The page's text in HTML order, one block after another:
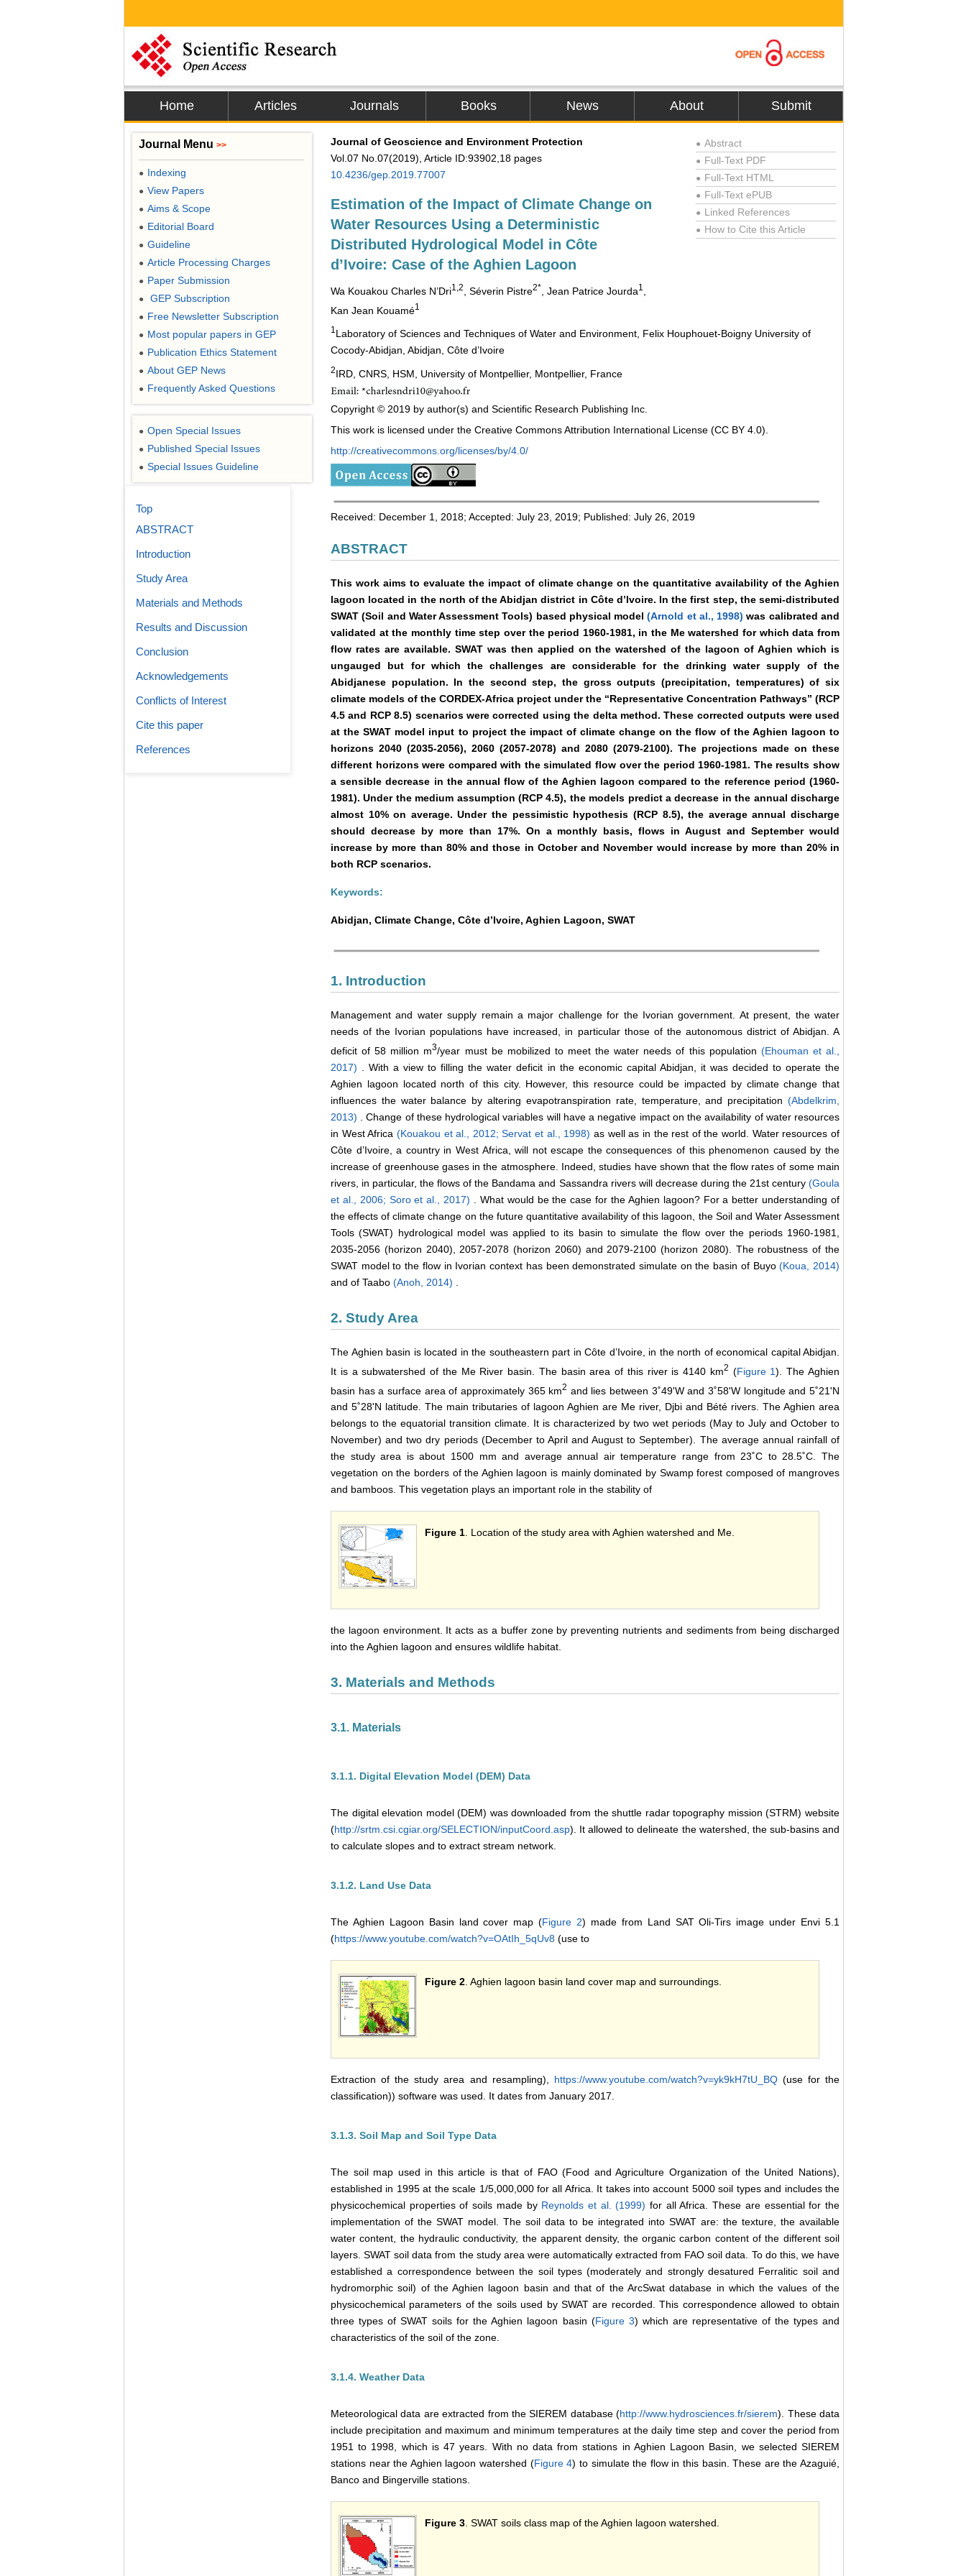
Home Articles Journals Books News About Submit
Journal of Geoscience and Environment Protection
Vol.07 No.07(2019), Article ID:93902,18 pages
10.4236/gep.2019.77007
Estimation of the Impact of Climate Change on
Water Resources Using a Deterministic
Distributed Hydrological Model in Côte
d’Ivoire: Case of the Aghien Lagoon
Wa Kouakou Charles N’Dri1,2 , Séverin Pistre2* , Jean Patrice Jourda1
Kan Jean Kouamé1
● Abstract
● Full-Text PDF
● Full-Text HTML
● Full-Text ePUB
● Linked References
● How to Cite this Article
1 Laboratory of Sciences and Techniques of Water and Environment, Felix Houphouet-Boigny University of
Cocody-Abidjan, Abidjan, Côte d’Ivoire
2IRD, CNRS, HSM, University of Montpellier, Montpellier, France
Copyright © 2019 by author(s) and Scientific Research Publishing Inc.
This work is licensed under the Creative Commons Attribution International License (CC BY 4.0).
http://creativecommons.org/licenses/by/4.0/
Received: December 1, 2018; Accepted: July 23, 2019; Published: July 26, 2019
ABSTRACT
This work aims to evaluate the impact of climate change on the quantitative availability of the Aghien
lagoon located in the north of the Abidjan district in Côte d’Ivoire. In the first step, the semi-distributed
SWAT (Soil and Water Assessment Tools) based physical model(Arnold et al., 1998)was calibrated and
validated at the monthly time step over the period 1960-1981, in the Me watershed for which data from
flow rates are available. SWAT was then applied on the watershed of the lagoon of Aghien which is
ungauged but for which the challenges are considerable for the drinking water supply of the
Abidjanese population. In the second step, the gross outputs (precipitation, temperatures) of six
climate models of the CORDEX-Africa project under the “Representative Concentration Pathways” (RCP
4.5 and RCP 8.5) scenarios were corrected using the delta method. These corrected outputs were used
at the SWAT model input to project the impact of climate change on the flow of the Aghien lagoon to
horizons 2040 (2035-2056), 2060 (2057-2078) and 2080 (2079-2100). The projections made on these
different horizons were compared with the simulated flow over the period 1960-1981. The results show
a sensible decrease in the annual flow of the Aghien lagoon compared to the reference period (1960-
1981). Under the medium assumption (RCP 4.5), the models predict a decrease in the annual discharge
almost 10% on average. Under the pessimistic hypothesis (RCP 8.5), the average annual discharge
should decrease by more than 17%. On a monthly basis, flows in August and September would
increase by more than 80% and those in October and November would increase by more than 20% in
both RCP scenarios.
Keywords:
Abidjan, Climate Change, Côte d’Ivoire, Aghien Lagoon, SWAT
1. Introduction
Management and water supply remain a major challenge for the Ivorian government. At present, the water
needs of the Ivorian populations have increased, in particular those of the autonomous district of Abidjan. A
deficit of 58 million m3/year must be mobilized to meet the water needs of this population (Ehouman et al.,
2017)
. With a view to filling the water deficit in the economic capital Abidjan, it was decided to operate the
Aghien lagoon located north of this city. However, this resource could be impacted by climate change that
influences the water balance by altering evapotranspiration rate, temperature, and precipitation (Abdelkrim,
2013)
. Change of these hydrological variables will have a negative impact on the availability of water resources
in West Africa (Kouakou et al., 2012;Servat et al., 1998)as well as in the rest of the world. Water resources of
Côte d’Ivoire, a country in West Africa, will not escape the consequences of this phenomenon caused by the
increase of greenhouse gases in the atmosphere. Indeed, studies have shown that the flow rates of some main
rivers, in particular, the flows of the Bandama and Sassandra rivers will decrease during the 21st century (Goula
et al., 2006; Soro et al., 2017)
. What would be the case for the Aghien lagoon? For a better understanding of
the effects of climate change on the future quantitative availability of this lagoon, the Soil and Water Assessment
Tools (SWAT) hydrological model was applied to its basin to simulate the flow over the periods 1960-1981,
2035-2056 (horizon 2040), 2057-2078 (horizon 2060) and 2079-2100 (horizon 2080). The robustness of the
SWAT model to the flow in Ivorian context has been demonstrated simulate on the basin of Buyo(Koua, 2014)
and of Taabo (Anoh, 2014)
2. Study Area
The Aghien basin is located in the southeastern part in Côte d’Ivoire, in the north of economical capital Abidjan.
It is a subwatershed of the Me River basin. The basin area of this river is 4140 km2 (Figure 1). The Aghien
basin has a surface area of approximately 365 km2 and lies between 3˚49'W and 3˚58'W longitude and 5˚21'N
and 5˚28'N latitude. The main tributaries of lagoon Aghien are Me river, Djbi and Bété rivers. The Aghien area
belongs to the equatorial transition climate. It is characterized by two wet periods (May to July and October to
November) and two dry periods (December to April and August to September). The average annual rainfall of
the study area is about 1500 mm and average annual air temperature range from 23˚C to 28.5˚C. The
vegetation on the borders of the Aghien lagoon is mainly dominated by Swamp forest composed of mangroves
and bamboos. This vegetation plays an important role in the stability of
Figure 1. Location of the study area with Aghien watershed and Me.
the lagoon environment. It acts as a buffer zone by preventing nutrients and sediments from being discharged
into the Aghien lagoon and ensures wildlife habitat.
3. Materials and Methods
3.1. Materials
3.1.1. Digital Elevation Model (DEM) Data
The digital elevation model (DEM) was downloaded from the shuttle radar topography mission (STRM) website
(http://srtm.csi.cgiar.org/SELECTION/inputCoord.asp). It allowed to delineate the watershed, the sub-basins and
to calculate slopes and to extract stream network.
3.1.2. Land Use Data
The Aghien Lagoon Basin land cover map (Figure 2) made from Land SAT Oli-Tirs image under Envi 5.1
(https://www.youtube.com/watch?v=OAtIh_5qUv8 (use to
Figure 2. Aghien lagoon basin land cover map and surroundings.
Extraction of the study area and resampling), https://www.youtube.com/watch?v=yk9kH7tU_BQ(use for the
classification)) software was used. It dates from January 2017.
3.1.3. Soil Map and Soil Type Data
The soil map used in this article is that of FAO (Food and Agriculture Organization of the United Nations),
established in 1995 at the scale 1/5,000,000 for all Africa. It takes into account 5000 soil types and includes the
physicochemical properties of soils made by Reynolds et al. (1999)for all Africa. These are essential for the
implementation of the SWAT model. The soil data to be integrated into SWAT are: the texture, the available
water content, the hydraulic conductivity, the apparent density, the organic carbon content of the different soil
layers. SWAT soil data from the study area were automatically extracted from FAO soil data. To do this, we have
established a correspondence between the soil types (moderately and strongly desatured Ferralitic soil and
hydromorphic soil) of the Aghien lagoon basin and that of the ArcSwat database in which the values of the
physicochemical parameters of the soils used by SWAT are recorded. This correspondence allowed to obtain
three types of SWAT soils for the Aghien lagoon basin (Figure 3) which are representative of the types and
characteristics of the soil of the zone.
3.1.4. Weather Data
Meteorological data are extracted from the SIEREM database (http://www.hydrosciences.fr/sierem). These data
include precipitation and maximum and minimum temperatures at the daily time step and cover the period from
1951 to 1998, which is 47 years. With no data from stations in Aghien Lagoon Basin, we selected SIEREM
stations near the Aghien lagoon watershed (Figure 4) to simulate the flow in this basin. These are the Azaguié,
Banco and Bingerville stations.
Figure 3. SWAT soils class map of the Aghien lagoon watershed.
Journal Menu >>
● Indexing
● View Papers
● Aims & Scope
● Editorial Board
● Guideline
● Article Processing Charges
● Paper Submission
● GEP Subscription
● Free Newsletter Subscription
● Most popular papers in GEP
● Publication Ethics Statement
● About GEP News
● Frequently Asked Questions
● Open Special Issues
● Published Special Issues
● Special Issues Guideline
Top
ABSTRACT
Introduction
Study Area
Materials and Methods
Results and Discussion
Conclusion
Acknowledgements
Conflicts of Interest
Cite this paper
References